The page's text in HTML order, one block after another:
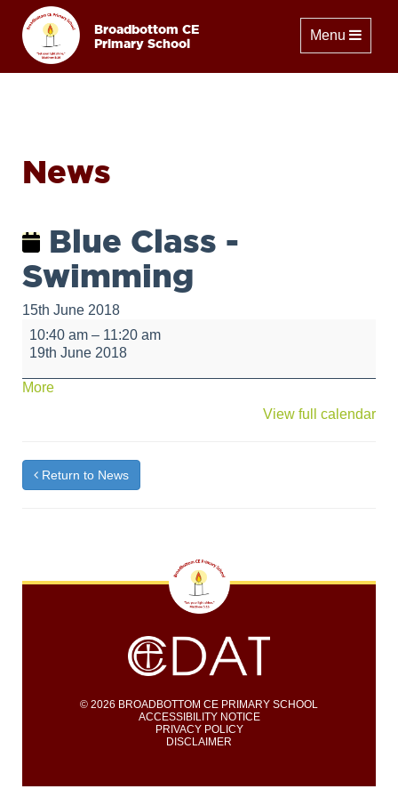
Broadbottom CE
Primary School
Toggle
Menu
News
Blue Class -
Swimming
15th June 2018
Blue
Class
Swimming
10:40 am – 11:20 am
19th June 2018
Moreabout
View full calendar
Return to News
© 2026 BROADBOTTOM CE PRIMARY SCHOOL
ACCESSIBILITY NOTICE
PRIVACY POLICY
DISCLAIMER